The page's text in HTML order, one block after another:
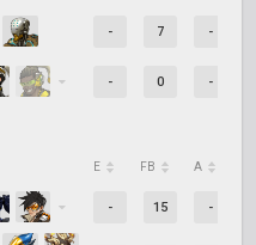
- 7 -
- 0 -
E FB A
- 15 -